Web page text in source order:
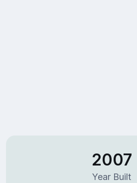
2007
Year Built